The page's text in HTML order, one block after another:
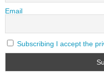
Email
Subscribing I accept the